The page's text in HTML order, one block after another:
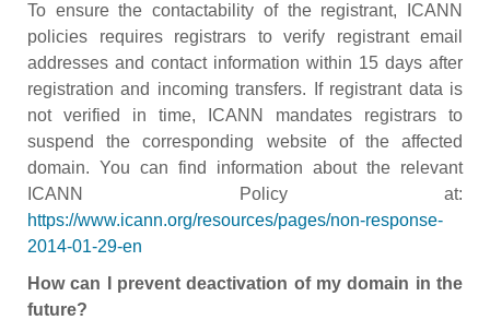
To ensure the contactability of the registrant, ICANN
policies requires registrars to verify registrant email
addresses and contact information within 15 days after
registration and incoming transfers. If registrant data is
not verified in time, ICANN mandates registrars to
suspend the corresponding website of the affected
domain. You can find information about the relevant
ICANN Policy at:
https://www.icann.org/resources/pages/non-response-
2014-01-29-en
How can I prevent deactivation of my domain in the
future?